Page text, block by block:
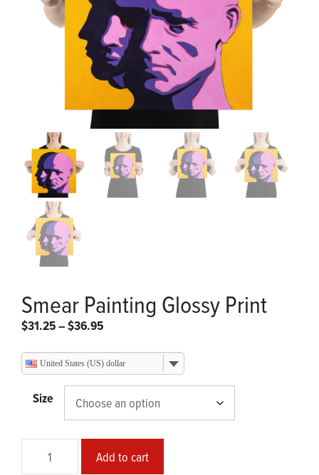
Smear Painting Glossy Print
$31.25–$36.95Price
$31.25
through
United States (US) dollar
Size
Painting
Add to cart